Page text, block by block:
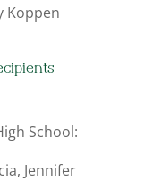
Koppen
School:
Jennifer